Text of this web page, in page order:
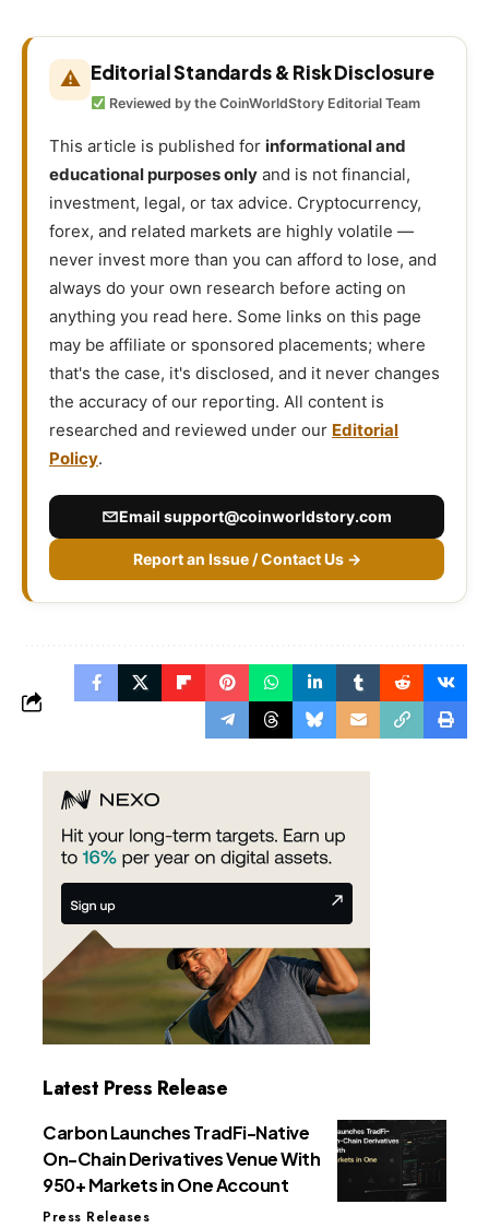
⚠ Editorial Standards & Risk Disclosure
Reviewed by the CoinWorldStory Editorial Team
This article is published for informational and
educational purposes only and is not financial,
investment, legal, or tax advice. Cryptocurrency,
forex, and related markets are highly volatile —
never invest more than you can afford to lose, and
always do your own research before acting on
anything you read here. Some links on this page
may be affiliate or sponsored placements; where
that's the case, it's disclosed, and it never changes
the accuracy of our reporting. All content is
researched and reviewed under our Editorial
Policy.
Email support@coinworldstory.com
Report an Issue / Contact Us →
Latest Press Release
Carbon Launches TradFi-Native
On-Chain Derivatives Venue With
950+ Markets in One Account
Press Releases